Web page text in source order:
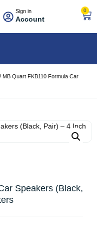
Sign in
Account
0
/ MB Quart FKB110 Formula Car
Speakers (Black,